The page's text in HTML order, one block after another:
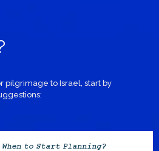
pilgrimage to Israel, start by
When to Start Planning?